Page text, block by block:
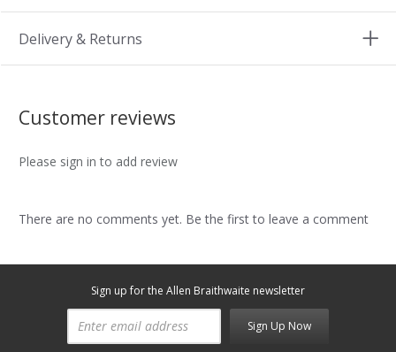
Delivery & Returns
Customer reviews
Please sign in to add review
There are no comments yet. Be the first to leave a comment
Sign up for the Allen Braithwaite newsletter
Sign Up Now